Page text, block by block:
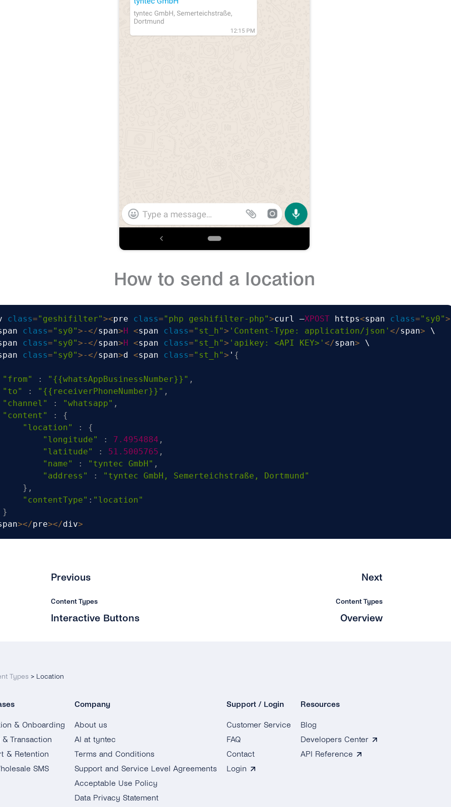
How to send a location
class="geshifilter"><pre class="php geshifilter-php">curl –XPOST https<span class="sy0">
class="sy0">-</span>H <span class="st_h"> 'Content-Type: application/json'</span> \
class="sy0">-</span>H <span class="st_h"> 'apikey: <API KEY>'</span> \
class="sy0">-</span>d <span class="st_h"> ' {
"from"
: "{{whatsAppBusinessNumber}}" ,
"to"
: "{{receiverPhoneNumber}}" ,
"channel"
: "whatsapp" ,
"content"
:
{
"location"
:
{
"longitude"
: 7.4954884 ,
"latitude"
: 51.5005765 ,
"name"
: "tyntec GmbH" ,
"address"
:
"tyntec GmbH, Semerteichstraße, Dortmund"
} ,
"contentType" : "location"
}
></pre></div>
Previous
Content Types
Interactive Buttons
Next
Content Types
Overview
Types > Location
& Onboarding
& Transaction
& Retention
SMS
Company
About us
AI at tyntec
Terms and Conditions
Support and Service Level Agreements
Acceptable Use Policy
Data Privacy Statement
Support / Login
Customer Service
FAQ
Contact
Login
Resources
Blog
Developers Center
API Reference